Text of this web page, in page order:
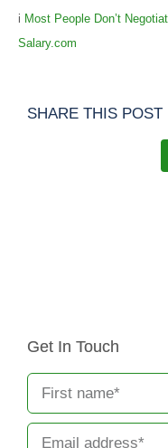
i Most People Don’t
Salary.com
SHARE THIS POST
Get In Touch